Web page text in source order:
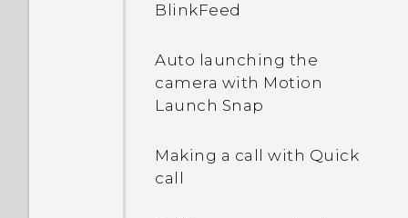
BlinkFeed
Auto launching the
camera with Motion
Launch Snap
Making a call with Quick
call